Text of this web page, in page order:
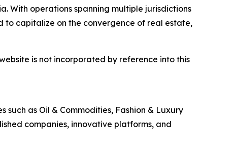
With operations spanning multiple jurisdictions
to capitalize on the convergence of real estate,
is not incorporated by reference into this
such as Oil & Commodities, Fashion & Luxury
companies, innovative platforms, and